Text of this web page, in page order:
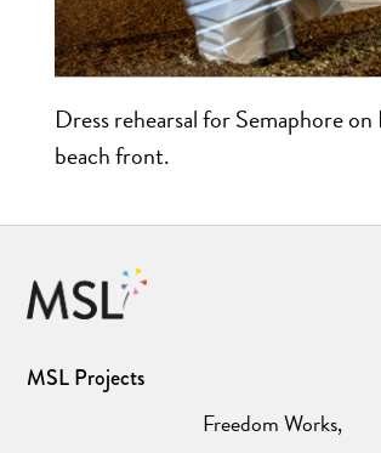
Dress rehearsal for Semaphore on
beach front.
MSL Projects
Freedom Works,